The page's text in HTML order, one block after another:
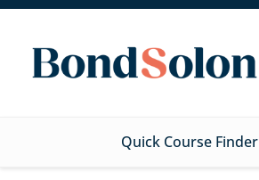
Quick Course Finder